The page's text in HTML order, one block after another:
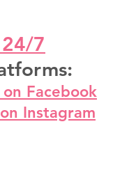
7
Facebook
Instagram